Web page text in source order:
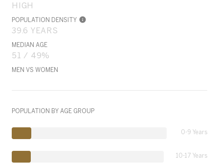
HIGH
POPULATION DENSITY
39.6 YEARS
MEDIAN AGE
51 / 49%
MEN VS WOMEN
POPULATION BY AGE GROUP
0-9 Years
10-17 Years